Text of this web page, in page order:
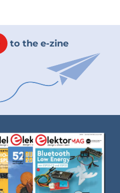
to the e-zine